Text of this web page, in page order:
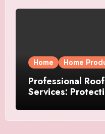
Home Home
Professional
Services: